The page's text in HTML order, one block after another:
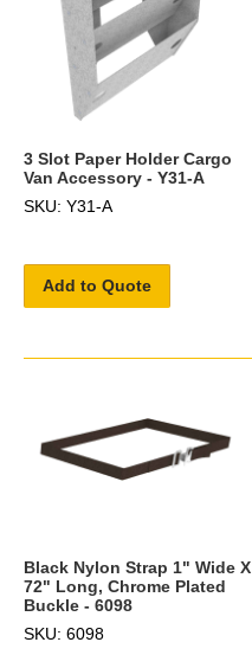
3 Slot Paper Holder Cargo
Van Accessory - Y31-A
SKU: Y31-A
Add to Quote
Black Nylon Strap 1" Wide X
72" Long, Chrome Plated
Buckle - 6098
SKU: 6098